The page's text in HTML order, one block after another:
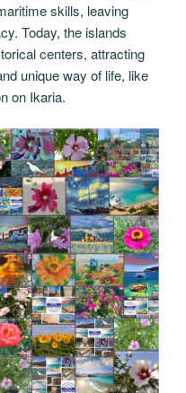
skills, leaving
Today, the islands
centers, attracting
unique way of life, like
on Ikaria.